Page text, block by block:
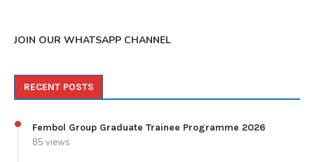
JOIN OUR WHATSAPP CHANNEL
RECENT POSTS
Fembol Group Graduate Trainee Programme 2026
85 views